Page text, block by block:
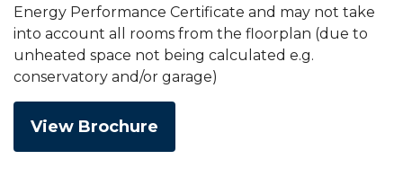
Energy Performance Certificate and may not take
into account all rooms from the floorplan (due to
unheated space not being calculated e.g.
conservatory and/or garage)
View Brochure